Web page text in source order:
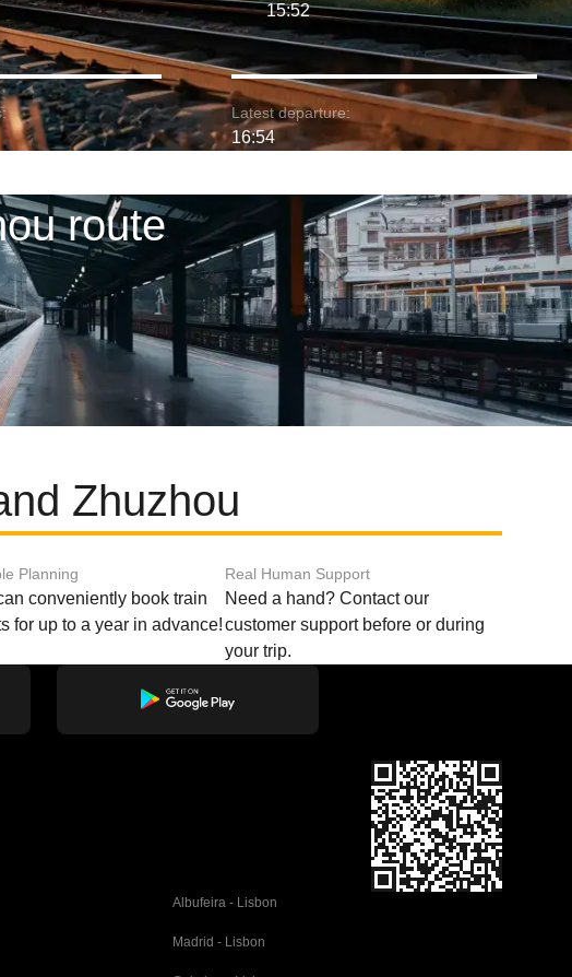
15:52
Latest departure:
16:54
route
Zhuzhou
Planning
conveniently book train
for up to a year in advance!
Real Human Support
Need a hand? Contact our
customer support before or during
your trip.
Albufeira - Lisbon
Madrid - Lisbon